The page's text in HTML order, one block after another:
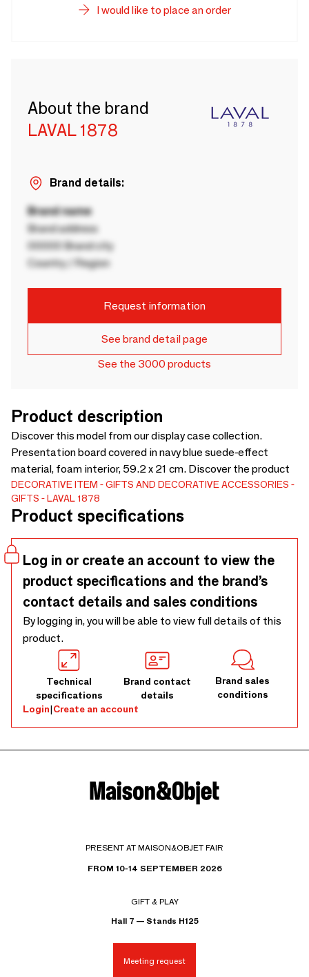
I would like to place an order
About the brand
LAVAL 1878
Brand details:
Brand name
Brand address
00000 Brand city
Country / Region
Request information
See brand detail page
See the 3000 products
Product description
Discover this model from our display case collection.
Presentation board covered in navy blue suede-effect
material, foam interior, 59.2 x 21 cm. Discover the product
DECORATIVE ITEM
GIFTS AND DECORATIVE ACCESSORIES
GIFTS
LAVAL 1878
Product specifications
Log in or create an account to view the
product specifications and the brand’s
contact details and sales conditions
By logging in, you will be able to view full details of this
product.
Technical
specifications
Brand contact
details
Brand sales
conditions
Login|Create an account
PRESENT AT MAISON&OBJET FAIR
FROM 10-14 SEPTEMBER 2026
GIFT & PLAY
Hall 7 — Stands H125
Meeting request